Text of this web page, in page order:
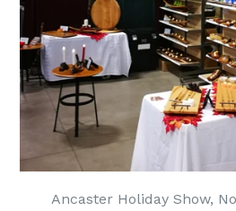
Ancaster Holiday Show,